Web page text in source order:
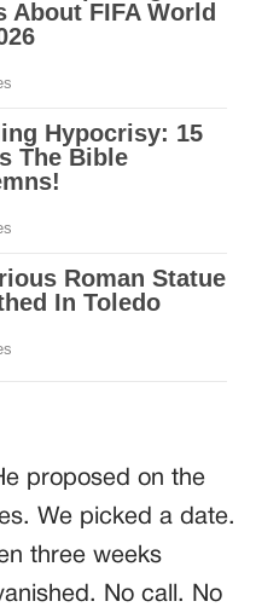
proposed on the
We picked a date.
three weeks
No call. No